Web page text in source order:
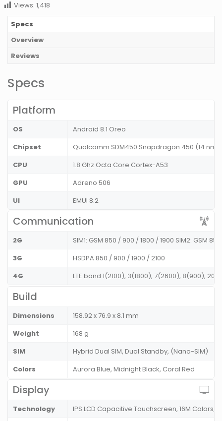
Views: 1,418
Specs
Overview
Reviews
Specs
Platform
OS
Android 8.1 Oreo
Chipset
Qualcomm SDM450 Snapdragon 450 (14 nm)
CPU
1.8 Ghz Octa Core Cortex-A53
GPU
Adreno 506
UI
EMUI 8.2
Communication
2G
SIM1: GSM 850 / 900 / 1800 / 1900 SIM2: GSM
3G
HSDPA 850 / 900 / 1900 / 2100
4G
LTE band 1(2100), 3(1800), 7(2600), 8(900),
Build
Dimensions
158.92 x 76.9 x 8.1 mm
Weight
168 g
SIM
Hybrid Dual SIM, Dual Standby, (Nano-SIM)
Colors
Aurora Blue, Midnight Black, Coral Red
Display
Technology
IPS LCD Capacitive Touchscreen, 16M Colors,